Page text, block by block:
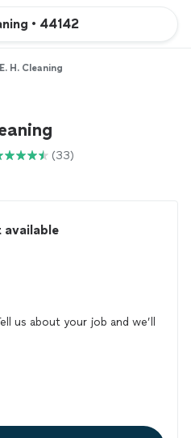
• 44142
E. H. Cleaning
(33)
available
us about your job and we’ll